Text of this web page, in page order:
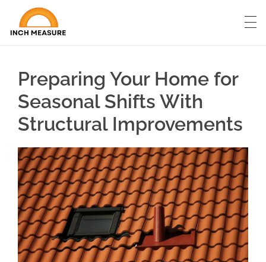
Preparing Your Home for
Seasonal Shifts With
Structural Improvements